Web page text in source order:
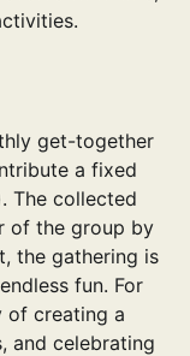
get-together
a fixed
The collected
of the group by
the gathering is
fun. For
of creating a
and celebrating